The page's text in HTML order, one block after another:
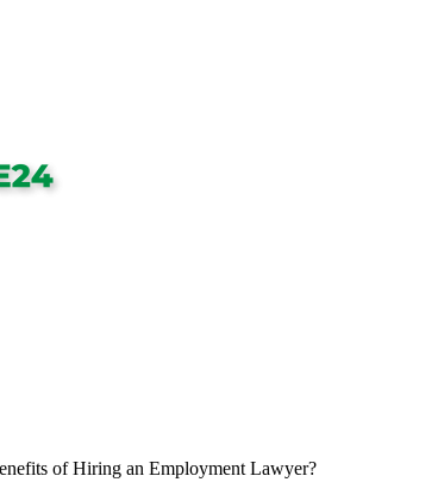
of Hiring an Employment Lawyer?